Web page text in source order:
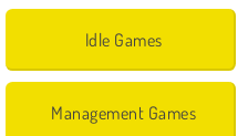
Idle Games
Management Games